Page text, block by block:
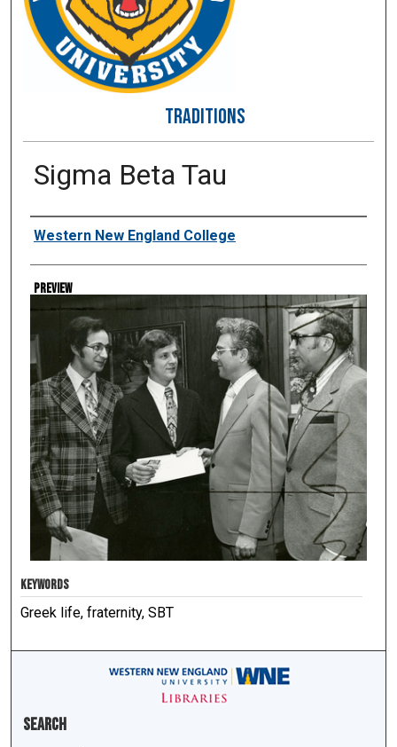
TRADITIONS
Sigma Beta Tau
Creator
Western New England College
Preview
KEYWORDS
Greek life, fraternity, SBT
Search